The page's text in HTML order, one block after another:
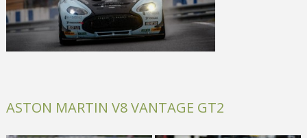
ASTON MARTIN V8 VANTAGE GT2